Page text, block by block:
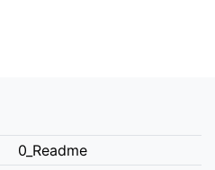
0_Readme